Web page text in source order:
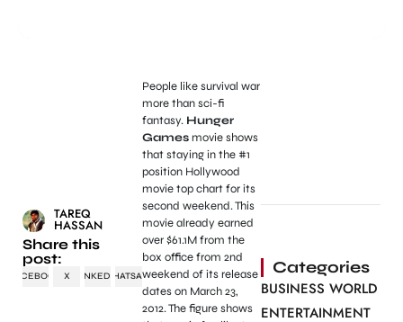
TAREQ
HASSAN
Share this
post:
FACEBOOK X LINKEDINWHATSAPP
People like survival war
more than sci-fi
fantasy. Hunger
Gamesmovie shows
that staying in the #1
position Hollywood
movie top chart for its
second weekend. This
movie already earned
over $61.1M from the
box office from 2nd
weekend of its release
dates on March 23,
2012. The figure shows
Categories
BUSINESS WORLD
ENTERTAINMENT